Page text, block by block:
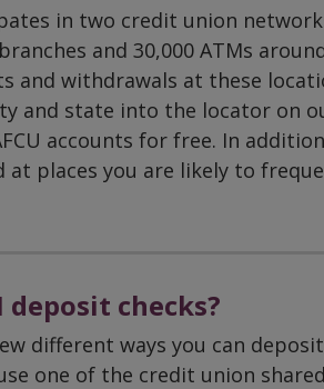
in two credit union
and 30,000 ATMs
and withdrawals at these
and state into the locator on
accounts for free. In
at places you are likely to
deposit checks?
different ways you can
one of the credit union